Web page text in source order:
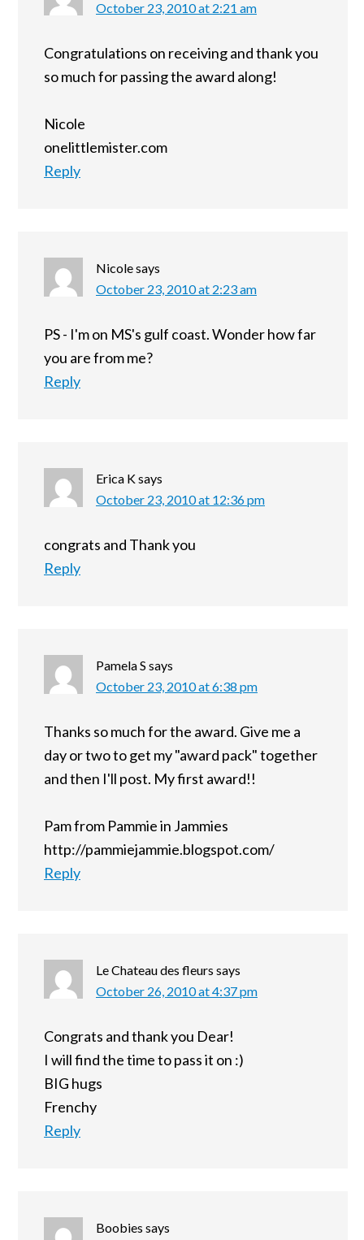
October 23, 2010 at 2:21 am
Congratulations on receiving and thank you
so much for passing the award along!
Nicole
onelittlemister.com
Reply
Nicolesays
October 23, 2010 at 2:23 am
PS - I'm on MS's gulf coast. Wonder how far
you are from me?
Reply
Erica Ksays
October 23, 2010 at 12:36 pm
congrats and Thank you
Reply
Pamela S says
October 23, 2010 at 6:38 pm
Thanks so much for the award. Give me a
day or two to get my "award pack" together
and then I'll post. My first award!!
Pam from Pammie in Jammies
http://pammiejammie.blogspot.com/
Reply
Le Chateau des fleurs says
October 26, 2010 at 4:37 pm
Congrats and thank you Dear!
I will find the time to pass it on :)
BIG hugs
Frenchy
Reply
Boobies says